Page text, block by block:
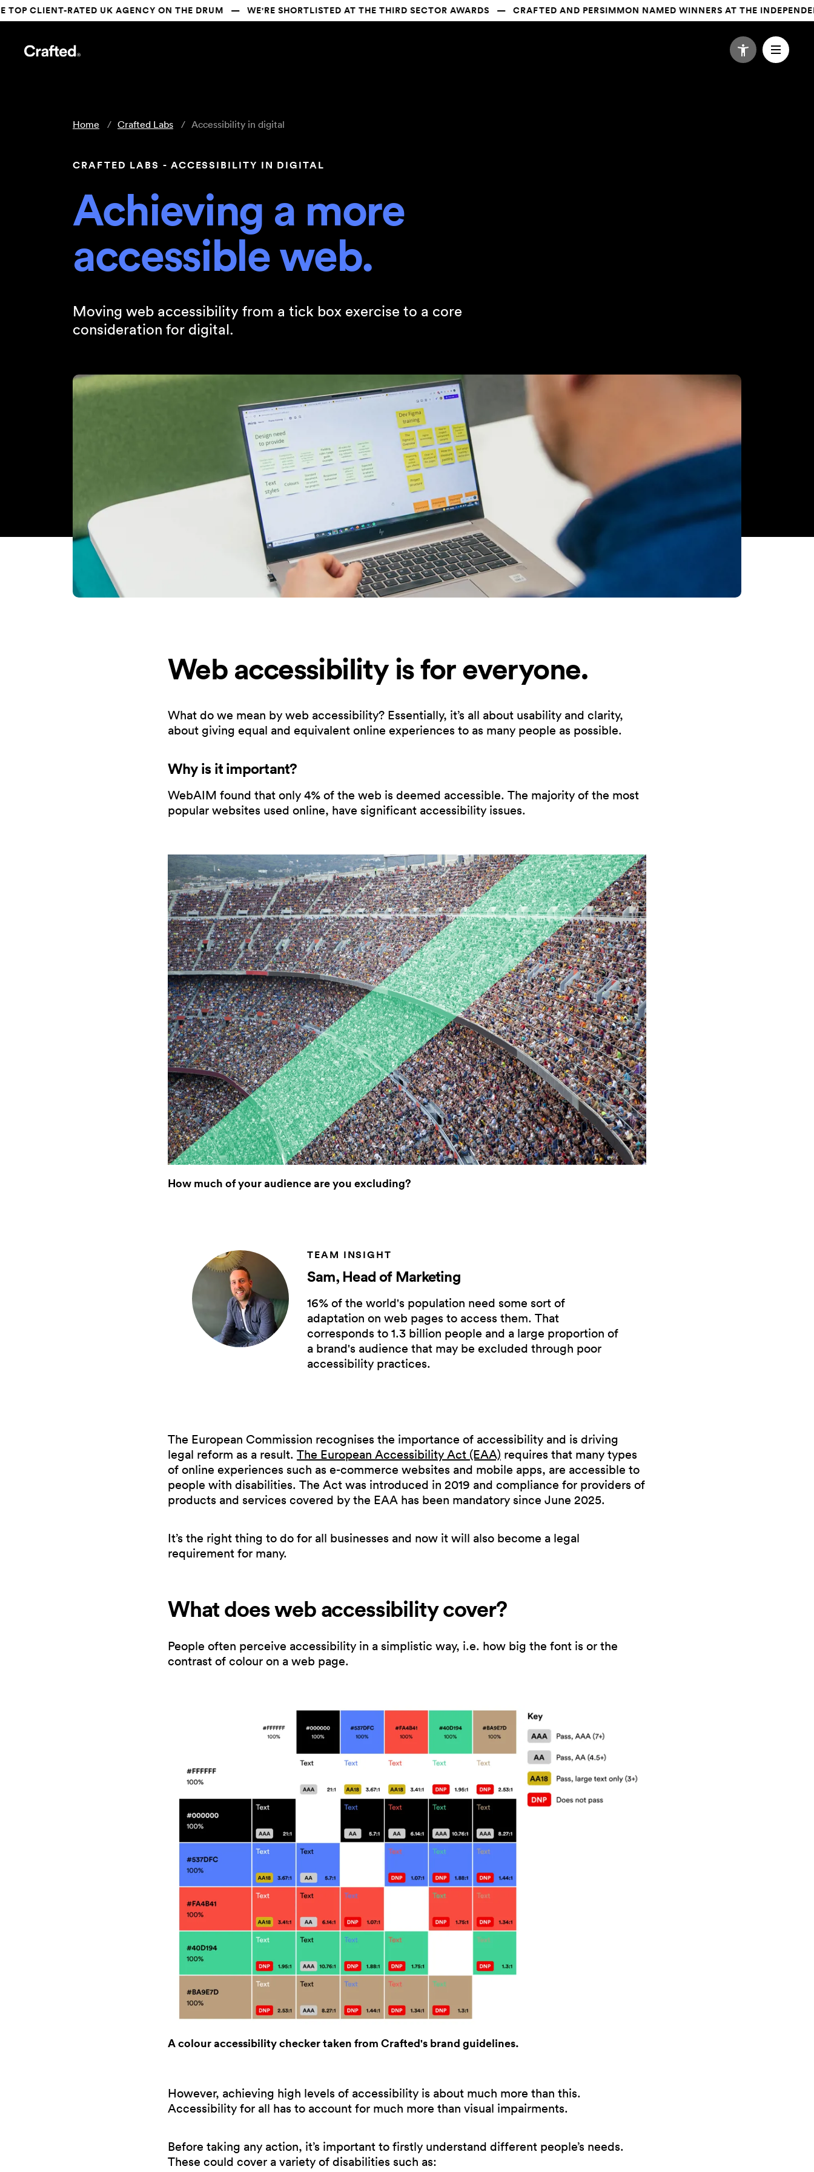
CLIENT-RATED UK AGENCY ON THE DRUM   —   WE'RE SHORTLISTED AT THE THIRD SECTOR AWARDS   —   CRAFTED AND PERSIMMON NAMED WINNERS AT THE
Home Crafted Labs Accessibility in digital
CRAFTED LABS - ACCESSIBILITY IN DIGITAL
Achieving a more
accessible web.
Moving web accessibility from a tick box exercise to a core
consideration for digital.
Web accessibility is for everyone.
What do we mean by web accessibility? Essentially, it’s all about usability and clarity,
about giving equal and equivalent online experiences to as many people as possible.
Why is it important?
WebAIM found that only 4% of the web is deemed accessible. The majority of the most
popular websites used online, have significant accessibility issues.
How much of your audience are you excluding?
TEAM INSIGHT
Sam, Head of Marketing
16% of the world's population need some sort of
adaptation on web pages to access them. That
corresponds to 1.3 billion people and a large proportion of
a brand's audience that may be excluded through poor
accessibility practices.
The European Commission recognises the importance of accessibility and is driving
legal reform as a result. The European Accessibility Act (EAA) requires that many types
of online experiences such as e-commerce websites and mobile apps, are accessible to
people with disabilities. The Act was introduced in 2019 and compliance for providers of
products and services covered by the EAA has been mandatory since June 2025.
It’s the right thing to do for all businesses and now it will also become a legal
requirement for many.
What does web accessibility cover?
People often perceive accessibility in a simplistic way, i.e. how big the font is or the
contrast of colour on a web page.
A colour accessibility checker taken from Crafted's brand guidelines.
However, achieving high levels of accessibility is about much more than this.
Accessibility for all has to account for much more than visual impairments.
Before taking any action, it’s important to firstly understand different people’s needs.
These could cover a variety of disabilities such as: